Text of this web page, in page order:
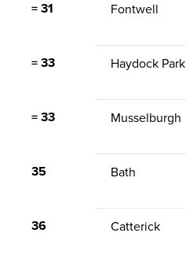
= 31 Fontwell
= 33 Haydock Park
= 33 Musselburgh
35 Bath
36 Catterick